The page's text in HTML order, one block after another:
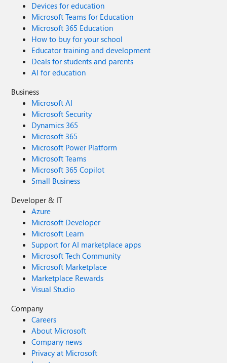
Devices for education
Microsoft Teams for Education
Microsoft 365 Education
How to buy for your school
Educator training and development
Deals for students and parents
AI for education
Business
Microsoft AI
Microsoft Security
Dynamics 365
Microsoft 365
Microsoft Power Platform
Microsoft Teams
Microsoft 365 Copilot
Small Business
Developer & IT
Azure
Microsoft Developer
Microsoft Learn
Support for AI marketplace apps
Microsoft Tech Community
Microsoft Marketplace
Marketplace Rewards
Visual Studio
Company
Careers
About Microsoft
Company news
Privacy at Microsoft